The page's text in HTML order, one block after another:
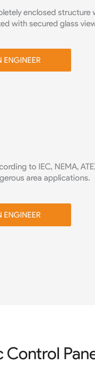
enclosed
with secured glass
ENGINEER
to IEC, NEMA,
area applications.
ENGINEER